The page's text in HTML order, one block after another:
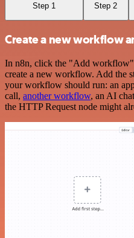
Step 1 Step 2
Create a new workflow
In n8n, click the "Add
create a new workflow. Add the
your workflow should run: an
call, another workflow, an AI
the HTTP Request node might